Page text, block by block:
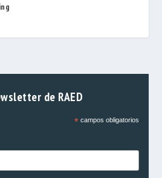
de RAED
*campos obligatorios